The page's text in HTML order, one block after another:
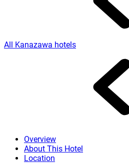
All Kanazawa hotels
Overview
About This Hotel
Location